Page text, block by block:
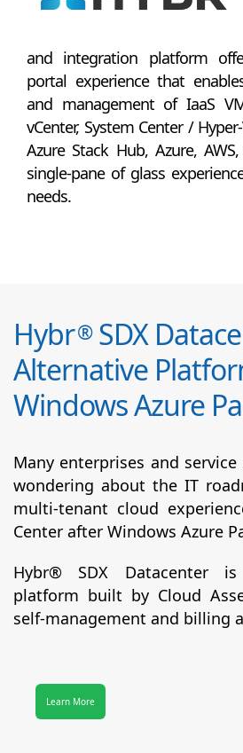
and integration platform
portal experience that
and management of IaaS
vCenter, System Center /
Azure Stack Hub, Azure,
single-pane of glass
needs.
Hybr®SDX
Alternative
Windows Azure
Many enterprises and
wondering about the IT
multi-tenant cloud
Center after Windows Azure
Hybr® SDX Datacenter
platform built by Cloud
self-management and billing
Learn More